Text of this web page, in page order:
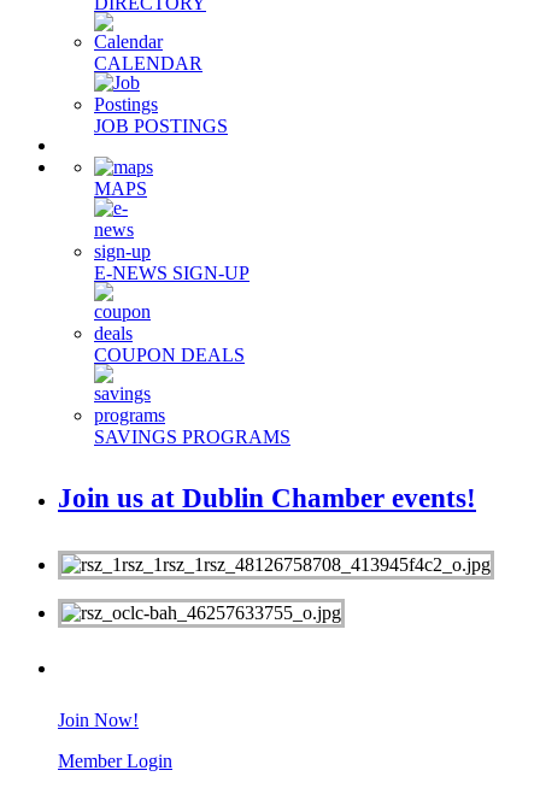
CALENDAR
JOB POSTINGS
MAPS
E-NEWS SIGN-UP
COUPON DEALS
SAVINGS PROGRAMS
Join us at Dublin Chamber events!
Join Now!
Member Login